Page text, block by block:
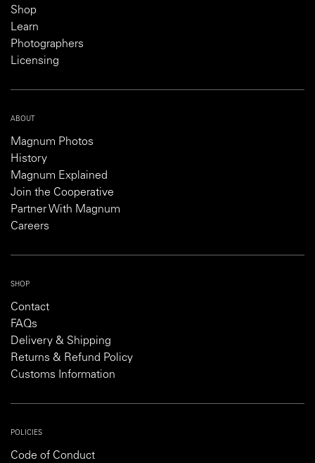
Shop
Learn
Photographers
Licensing
ABOUT
Magnum Photos
History
Magnum Explained
Join the Cooperative
Partner With Magnum
Careers
SHOP
Contact
FAQs
Delivery & Shipping
Returns & Refund Policy
Customs Information
POLICIES
Code of Conduct